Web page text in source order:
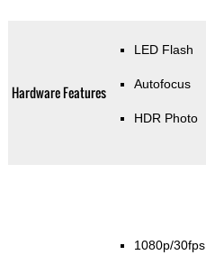
Hardware Features
LED Flash
Autofocus
HDR Photo
1080p/30fps